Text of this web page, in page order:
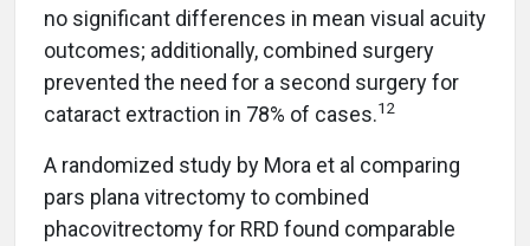
no significant differences in mean visual acuity
outcomes; additionally, combined surgery
prevented the need for a second surgery for
cataract extraction in 78% of cases.12
A randomized study by Mora et al comparing
pars plana vitrectomy to combined
phacovitrectomy for RRD found comparable